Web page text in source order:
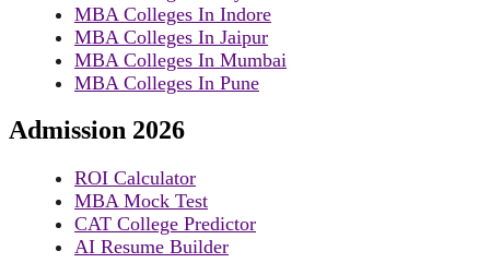
MBA Colleges In Indore
MBA Colleges In Jaipur
MBA Colleges In Mumbai
MBA Colleges In Pune
Admission 2026
ROI Calculator
MBA Mock Test
CAT College Predictor
AI Resume Builder